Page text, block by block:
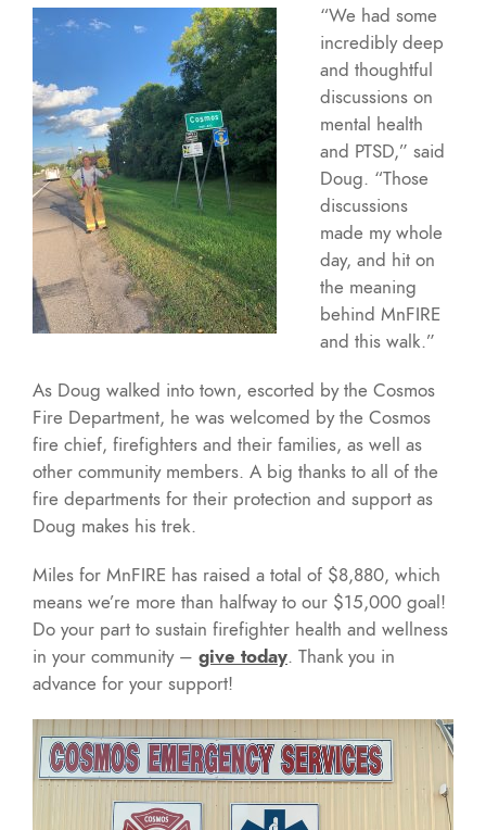
“We had some
incredibly deep
and thoughtful
discussions on
mental health
and PTSD,” said
Doug. “Those
discussions
made my whole
day, and hit on
the meaning
behind MnFIRE
and this walk.”
As Doug walked into town, escorted by the Cosmos
Fire Department, he was welcomed by the Cosmos
fire chief, firefighters and their families, as well as
other community members. A big thanks to all of the
fire departments for their protection and support as
Doug makes his trek.
Miles for MnFIRE has raised a total of $8,880, which
means we’re more than halfway to our $15,000 goal!
Do your part to sustain firefighter health and wellness
in your community – give today. Thank you in
advance for your support!